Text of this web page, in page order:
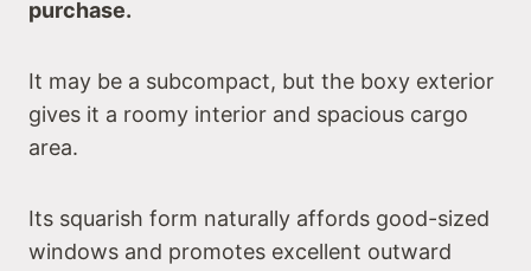
purchase.
It may be a subcompact, but the boxy exterior
gives it a roomy interior and spacious cargo
area.
Its squarish form naturally affords good-sized
windows and promotes excellent outward